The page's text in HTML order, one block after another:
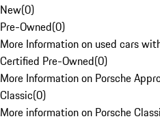
New(0)
Pre-Owned(0)
More Information on used cars
Certified Pre-Owned(0)
More Information on Porsche
Classic(0)
More information on Porsche